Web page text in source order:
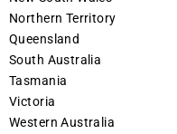
Northern Territory
Queensland
South Australia
Tasmania
Victoria
Western Australia